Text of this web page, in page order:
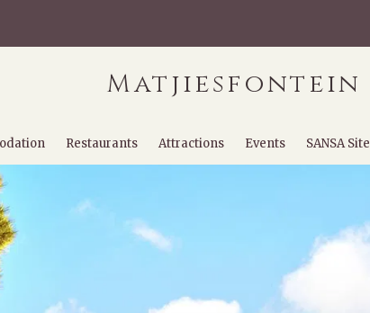
Matjiesfontein
Restaurants Attractions Events SANSA Site